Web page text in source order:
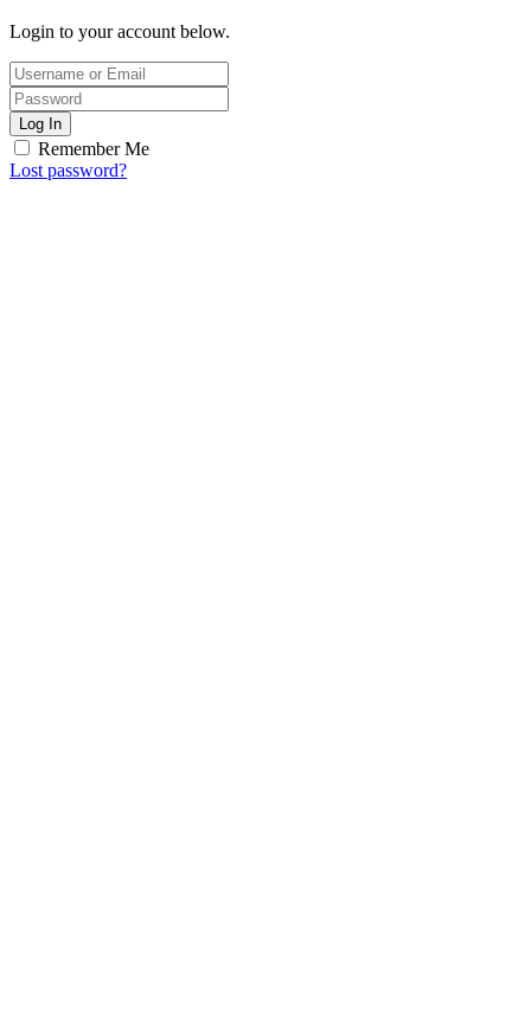
Login to your account below.
Log In
Remember Me
Lost password?